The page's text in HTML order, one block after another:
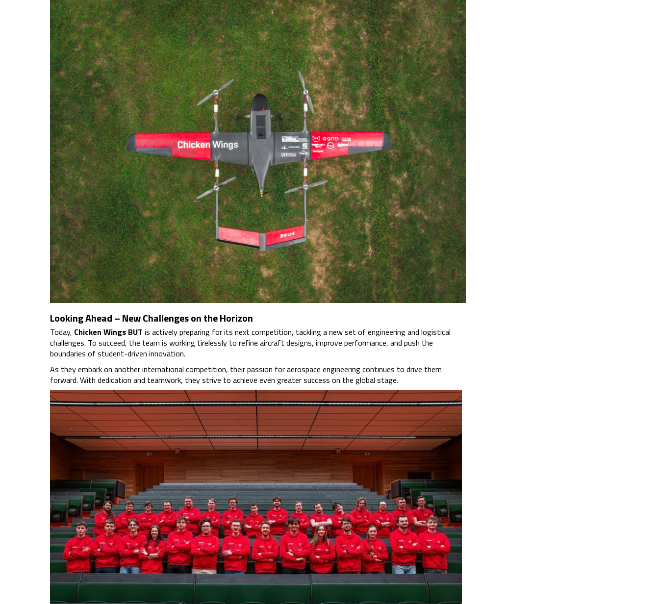
Looking Ahead – New Challenges on the Horizon
Today, Chicken Wings BUT is actively preparing for its next competition, tackling a new set of engineering and logistical
challenges. To succeed, the team is working tirelessly to refine aircraft designs, improve performance, and push the
boundaries of student-driven innovation.
As they embark on another international competition, their passion for aerospace engineering continues to drive them
forward. With dedication and teamwork, they strive to achieve even greater success on the global stage.